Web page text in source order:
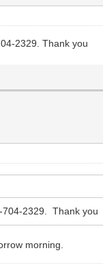
2329. Thank you
704-2329. Thank you
morning.